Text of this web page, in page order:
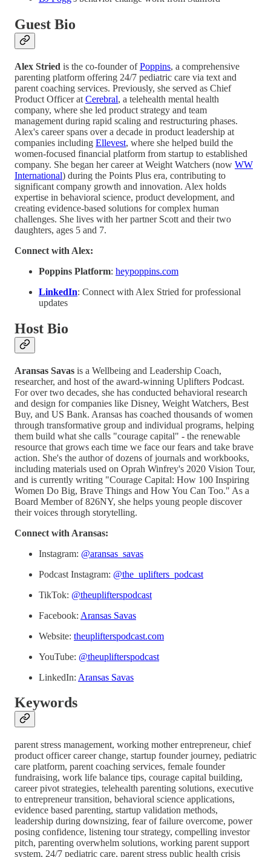
Guest Bio
Alex Stried is the co-founder ofPoppins, a comprehensive
parenting platform offering 24/7 pediatric care via text and
parent coaching services. Previously, she served as Chief
Product Officer at Cerebral, a telehealth mental health
company, where she led product strategy and team
management during rapid scaling and restructuring phases.
Alex's career spans over a decade in product leadership at
companies including Ellevest, where she helped build the
women-focused financial platform from startup to established
company. She began her career at Weight Watchers (now WW
International) during the Points Plus era, contributing to
significant company growth and innovation. Alex holds
expertise in behavioral science, product development, and
creating evidence-based solutions for complex human
challenges. She lives with her partner Scott and their two
daughters, ages 5 and 7.
Connect with Alex:
Poppins Platform: heypoppins.com
LinkedIn: Connect with Alex Stried for professional
updates
Host Bio
Aransas Savas is a Wellbeing and Leadership Coach,
researcher, and host of the award-winning Uplifters Podcast.
For over two decades, she has conducted behavioral research
and design for companies like Disney, Weight Watchers, Best
Buy, and US Bank. Aransas has coached thousands of women
through transformative group and individual programs, helping
them build what she calls "courage capital" - the renewable
resource that grows each time we face our fears and take brave
action. She's the author of dozens of journals and workbooks,
including materials used on Oprah Winfrey's 2020 Vision Tour,
and is currently writing "Courage Capital: How 100 Inspiring
Women Do Big, Brave Things and How You Can Too." As a
Board Member of 826NY, she helps young people discover
their voices through storytelling.
Connect with Aransas:
Instagram: @aransas_savas
Podcast Instagram: @the_uplifters_podcast
TikTok: @theuplifterspodcast
Facebook: Aransas Savas
Website: theuplifterspodcast.com
YouTube: @theuplifterspodcast
LinkedIn: Aransas Savas
Keywords
parent stress management, working mother entrepreneur, chief
product officer career change, startup founder journey, pediatric
care platform, parent coaching services, female founder
fundraising, work life balance tips, courage capital building,
career pivot strategies, telehealth parenting solutions, executive
to entrepreneur transition, behavioral science applications,
evidence based parenting, startup validation methods,
leadership during downsizing, fear of failure overcome, power
posing confidence, listening tour strategy, compelling investor
pitch, parenting overwhelm solutions, working parent support
system, 24/7 pediatric care, parent stress public health crisis